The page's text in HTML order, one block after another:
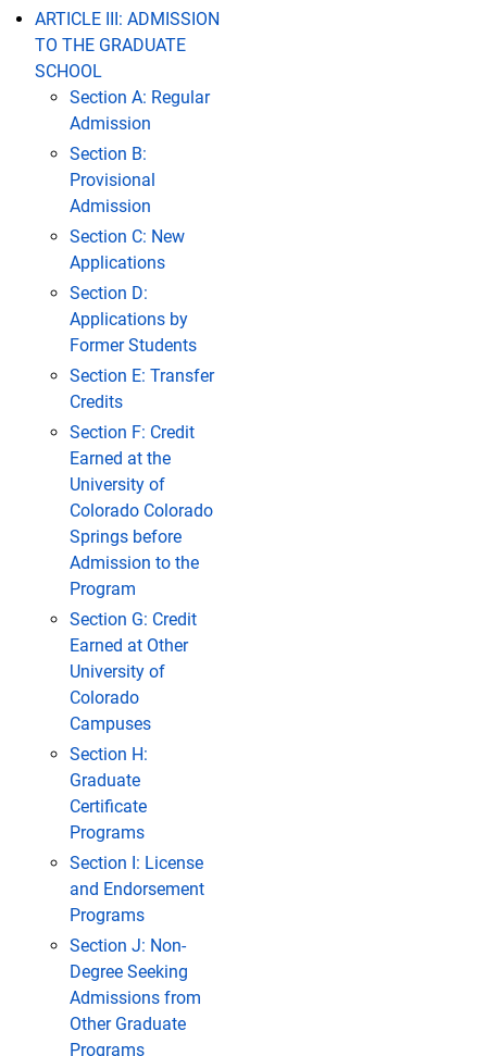
ARTICLE III: ADMISSION
TO THE GRADUATE
SCHOOL
Section A: Regular
Admission
Section B:
Provisional
Admission
Section C: New
Applications
Section D:
Applications by
Former Students
Section E: Transfer
Credits
Section F: Credit
Earned at the
University of
Colorado Colorado
Springs before
Admission to the
Program
Section G: Credit
Earned at Other
University of
Colorado
Campuses
Section H:
Graduate
Certificate
Programs
Section I: License
and Endorsement
Programs
Section J: Non-
Degree Seeking
Admissions from
Other Graduate
Programs